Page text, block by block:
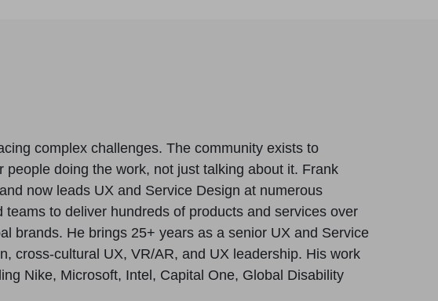
complex challenges. The community exists to
doing the work, not just talking about it. Frank
now leads UX and Service Design at numerous
to deliver hundreds of products and services over
brands. He brings 25+ years as a senior UX and Service
cross-cultural UX, VR/AR, and UX leadership. His work
Nike, Microsoft, Intel, Capital One, Global Disability